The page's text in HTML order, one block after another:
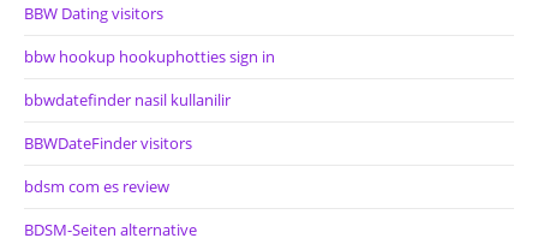
BBW Dating visitors
bbw hookup hookuphotties sign in
bbwdatefinder nasil kullanilir
BBWDateFinder visitors
bdsm com es review
BDSM-Seiten alternative